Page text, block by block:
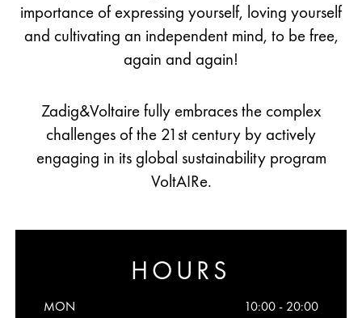
importance of expressing yourself, loving yourself
and cultivating an independent mind, to be free,
again and again!
Zadig&Voltaire fully embraces the complex
challenges of the 21st century by actively
engaging in its global sustainability program
VoltAIRe.
HOURS
MON
10:00 - 20:00